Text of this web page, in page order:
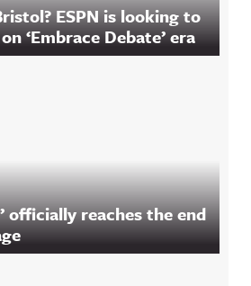
ESPN is looking to
‘Embrace Debate’ era
officially reaches the end